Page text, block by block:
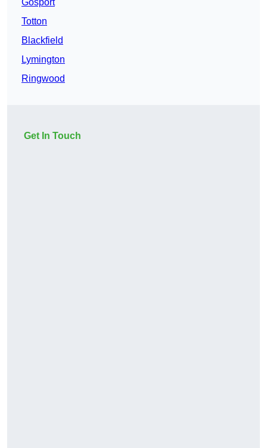
Gosport
Totton
Blackfield
Lymington
Ringwood
Get In Touch